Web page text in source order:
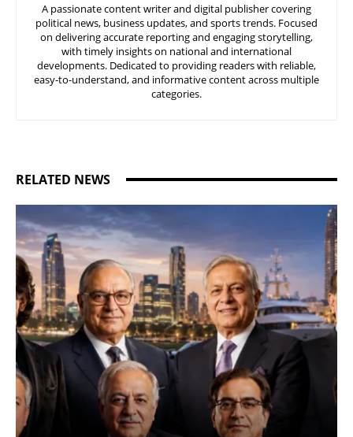
A passionate content writer and digital publisher covering
political news, business updates, and sports trends. Focused
on delivering accurate reporting and engaging storytelling,
with timely insights on national and international
developments. Dedicated to providing readers with reliable,
easy-to-understand, and informative content across multiple
categories.
RELATED NEWS